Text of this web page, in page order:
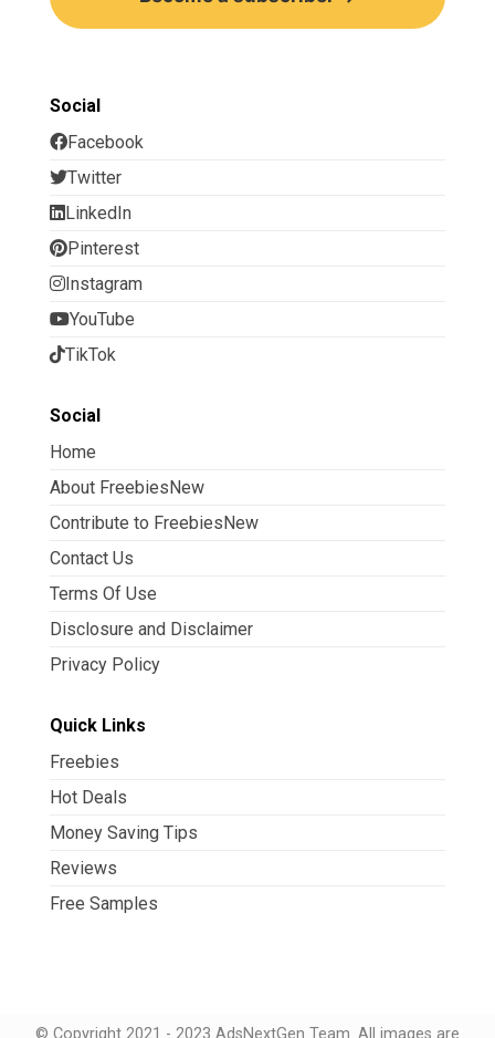
Social
Facebook
Twitter
LinkedIn
Pinterest
Instagram
YouTube
TikTok
Social
Home
About FreebiesNew
Contribute to FreebiesNew
Contact Us
Terms Of Use
Disclosure and Disclaimer
Privacy Policy
Quick Links
Freebies
Hot Deals
Money Saving Tips
Reviews
Free Samples
© Copyright 2021 - 2023 AdsNextGen Team. All images are